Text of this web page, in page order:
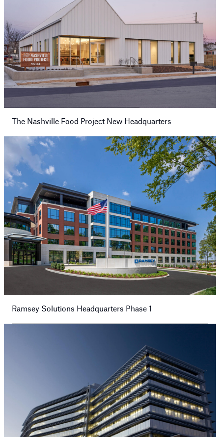
The Nashville Food Project New Headquarters
Ramsey Solutions Headquarters Phase 1